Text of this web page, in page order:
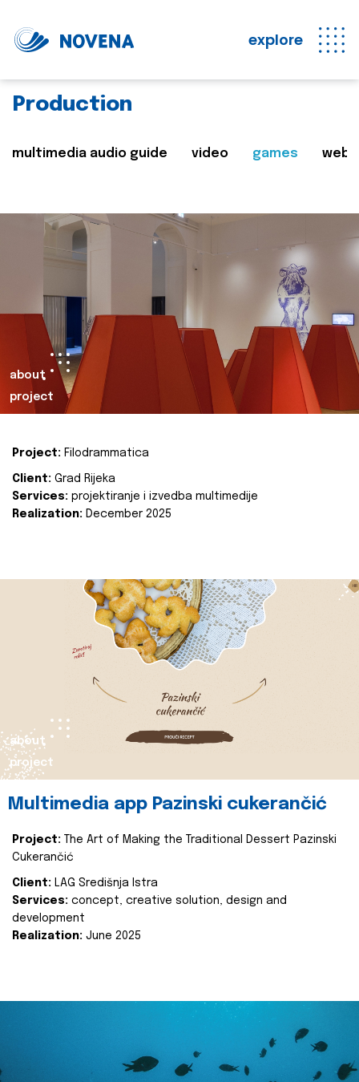
explore
Production
multimedia audio guide video games web
about
project
Project: Filodrammatica
Client: Grad Rijeka
Services: projektiranje i izvedba multimedije
Realization: December 2025
about
project
Multimedia app Pazinski cukerančić
Project:
The Art of Making the Traditional Dessert Pazinski
Cukerančić
Client: LAG Središnja Istra
Services: concept, creative solution, design and
development
Realization: June 2025